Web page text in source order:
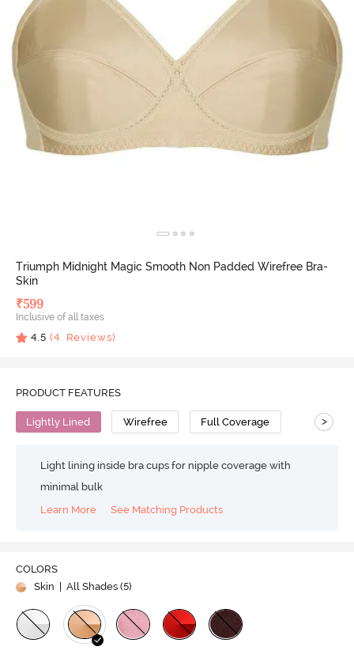
Triumph Midnight Magic Smooth Non Padded Wirefree Bra-
Skin
₹599
Inclusive of all taxes
4.5 (4 Reviews)
PRODUCT FEATURES
Lightly Lined Wirefree Full Coverage >
Light lining inside bra cups for nipple coverage with
minimal bulk
Learn More
See Matching Products
COLORS
Skin | All Shades (5)